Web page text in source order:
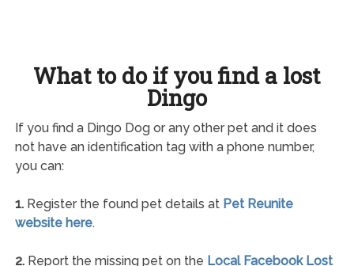
What to do if you find a lost
Dingo
If you find a Dingo Dog or any other pet and it does
not have an identification tag with a phone number,
you can:
1.Register the found pet details at Pet Reunite
website here.
2.Report the missing pet on the Local Facebook Lost